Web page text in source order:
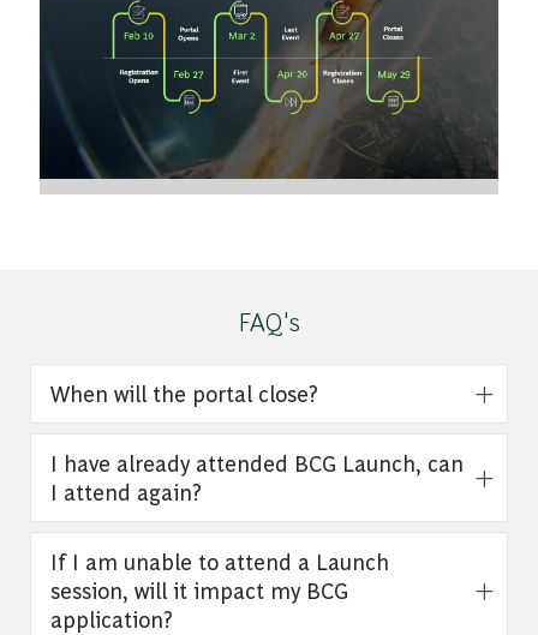
FAQ's
When will the portal close?
I have already attended BCG Launch, can
I attend again?
If I am unable to attend a Launch
session, will it impact my BCG
application?